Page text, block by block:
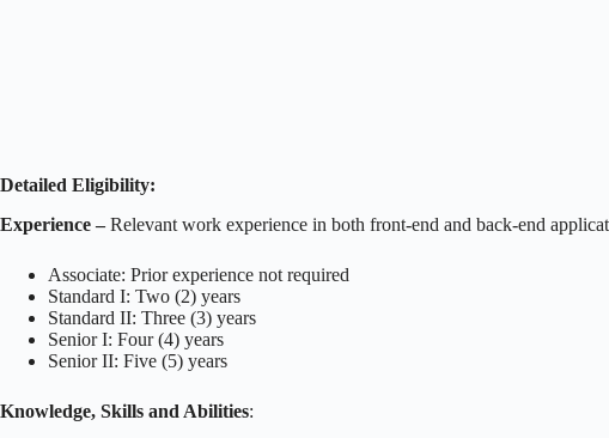
Detailed Eligibility:
Experience –Relevant work experience in both front-end and back-end
Associate: Prior experience not required
Standard I: Two (2) years
Standard II: Three (3) years
Senior I: Four (4) years
Senior II: Five (5) years
Knowledge, Skills and Abilities: